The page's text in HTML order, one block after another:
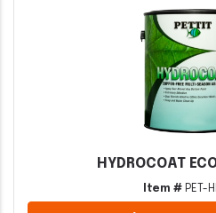
HYDROCOAT
Item #PET-